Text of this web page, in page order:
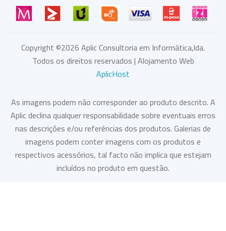
Copyright ©2026Aplic Consultoria em Informática,lda.
Todos os direitos reservados | Alojamento Web
AplicHost
As imagens podem não corresponder ao produto descrito. A
Aplic declina qualquer responsabilidade sobre eventuais erros
nas descrições e/ou referências dos produtos. Galerias de
imagens podem conter imagens com os produtos e
respectivos acessórios, tal facto não implica que estejam
incluídos no produto em questão.